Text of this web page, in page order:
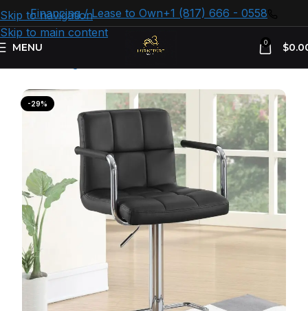
Skip to navigation
Skip to main content
Financing / Lease to Own+1 (817) 666 - 0558
MENU 0 $
-29%